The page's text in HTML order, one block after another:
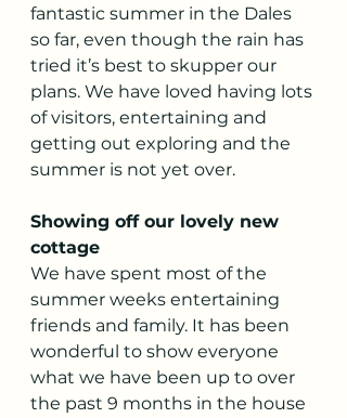
fantastic summer in the Dales
so far, even though the rain has
tried it’s best to skupper our
plans. We have loved having lots
of visitors, entertaining and
getting out exploring and the
summer is not yet over.
Showing off our lovely new
cottage
We have spent most of the
summer weeks entertaining
friends and family. It has been
wonderful to show everyone
what we have been up to over
the past 9 months in the house